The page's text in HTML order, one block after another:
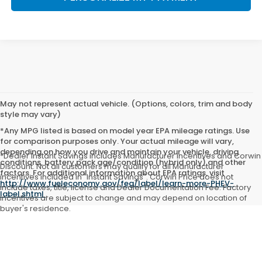
May not represent actual vehicle. (Options, colors, trim and body
style may vary)
*Any MPG listed is based on model year EPA mileage ratings. Use
for comparison purposes only. Your actual mileage will vary,
depending on how you drive and maintain your vehicle, driving
conditions, battery pack age/condition (hybrid only) and other
factors. For additional information about EPA ratings, visit
http://www.fueleconomy.gov/feg/label/learn-more-PHEV-
label.shtml.
*Dealer Instant Savings includes Manufacturer incentives and Corwin
Discount. Not all customers may qualify for all Manufacturer
incentives included in "Instant Savings". Corwin Price does not
include taxes, title, license and Dealer Documentation Fee. Factory
incentives are subject to change and may depend on location of
buyer's residence.